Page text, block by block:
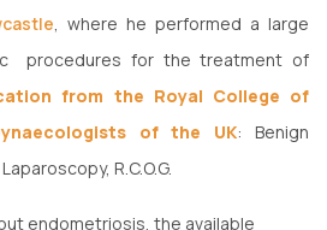
, where he performed a large
procedures for the treatment of
from the Royal College of
of the UK: Benign
R.C.O.G.
endometriosis, the available